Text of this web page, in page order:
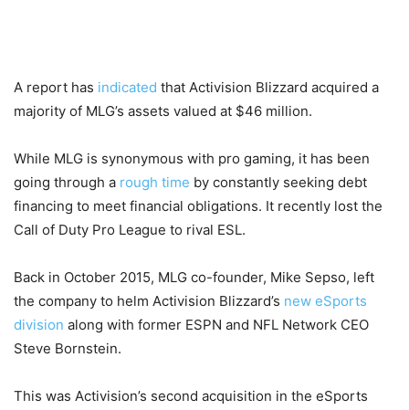
A report has indicated that Activision Blizzard acquired a
majority of MLG’s assets valued at $46 million.
While MLG is synonymous with pro gaming, it has been
going through a rough time by constantly seeking debt
financing to meet financial obligations. It recently lost the
Call of Duty Pro League to rival ESL.
Back in October 2015, MLG co-founder, Mike Sepso, left
the company to helm Activision Blizzard’s new eSports
division along with former ESPN and NFL Network CEO
Steve Bornstein.
This was Activision’s second acquisition in the eSports